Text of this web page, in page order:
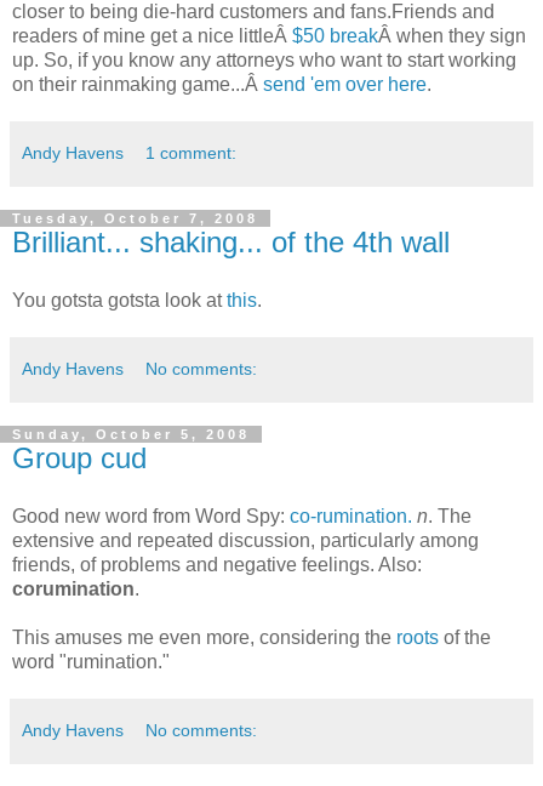
closer to being die-hard customers and fans.Friends and
readers of mine get a nice littleÂ $50 breakÂ when they sign
up. So, if you know any attorneys who want to start working
on their rainmaking game...Â send 'em over here.
Andy Havens 1 comment:
Tuesday, October 7, 2008
Brilliant... shaking... of the 4th wall
You gotsta gotsta look atthis.
Andy Havens No comments:
Sunday, October 5, 2008
Group cud
Good new word from Word Spy: co-rumination. n. The
extensive and repeated discussion, particularly among
friends, of problems and negative feelings. Also:
corumination.
This amuses me even more, considering the roots of the
word "rumination."
Andy Havens No comments: